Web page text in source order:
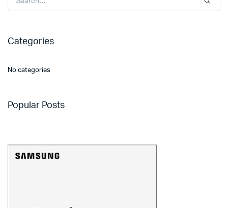
Categories
No categories
Popular Posts